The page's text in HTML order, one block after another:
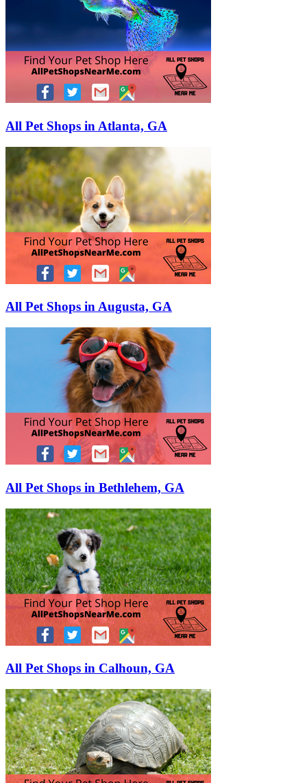
All Pet Shops in Atlanta, GA
All Pet Shops in Augusta, GA
All Pet Shops in Bethlehem, GA
All Pet Shops in Calhoun, GA